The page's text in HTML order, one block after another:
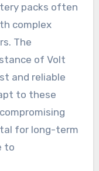
packs often
complex
The
of Volt
and reliable
to these
for long-term
to